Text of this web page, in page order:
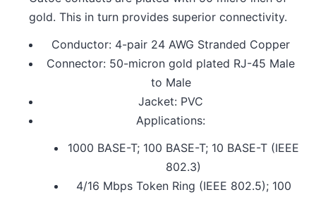
gold. This in turn provides superior connectivity.
Conductor: 4-pair 24 AWG Stranded Copper
Connector: 50-micron gold plated RJ-45 Male
to Male
Jacket: PVC
Applications:
1000 BASE-T; 100 BASE-T; 10 BASE-T (IEEE
802.3)
4/16 Mbps Token Ring (IEEE 802.5); 100